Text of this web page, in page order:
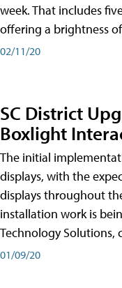
week. That includes
offering a brightness
02/11/20
SC District
Boxlight
The initial
displays, with the
displays throughout
installation work is
Technology Solutions,
01/09/20